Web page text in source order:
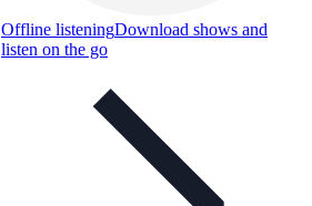
Offline listeningDownload shows and
listen on the go